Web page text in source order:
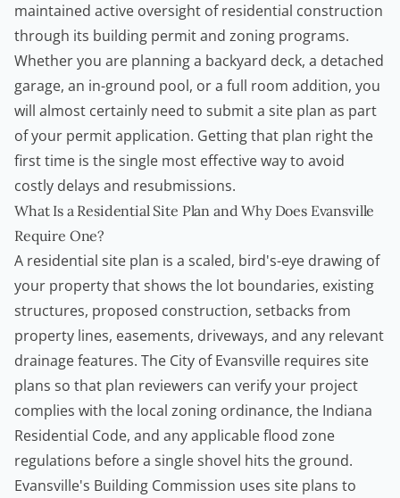
maintained active oversight of residential construction
through its building permitand zoning programs.
Whether you are planning a backyard deck, a detached
garage, an in-ground pool, or a full room addition, you
will almost certainly need to submit a site plan as part
of your permit application. Getting that plan right the
first time is the single most effective way to avoid
costly delays and resubmissions.
What Is a Residential Site Plan and Why Does Evansville
Require One?
A residential site plan is a scaled, bird's-eye drawing of
your property that shows the lot boundaries, existing
structures, proposed construction, setbacks from
property lines, easements, driveways, and any relevant
drainage features. The City of Evansville requires site
plans so that plan reviewers can verify your project
complies with the local zoning ordinance, the Indiana
Residential Code, and any applicable flood zone
regulations before a single shovel hits the ground.
Evansville's Building Commission uses site plans to